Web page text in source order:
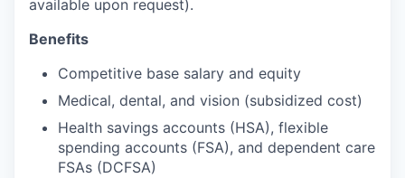
available upon request).
Benefits
Competitive base salary and equity
Medical, dental, and vision (subsidized cost)
Health savings accounts (HSA), flexible
spending accounts (FSA), and dependent care
FSAs (DCFSA)